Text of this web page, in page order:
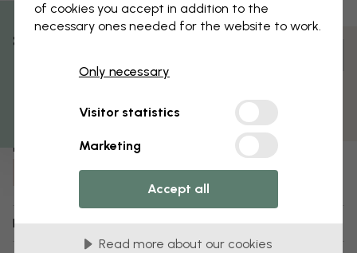
Big Ben
Pre-assembled and ready to hang
Fade-resistant colors
Item number:
Delivery and returns
% Off
of cookies you accept in addition to the
necessary ones needed for the website to work.
Only necessary
Visitor statistics
Marketing
Accept all
Read more about our cookies